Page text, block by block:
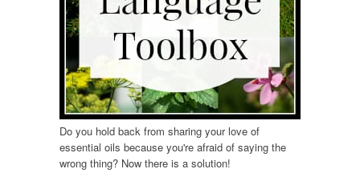
Do you hold back from sharing your love of
essential oils because you're afraid of saying the
wrong thing? Now there is a solution!